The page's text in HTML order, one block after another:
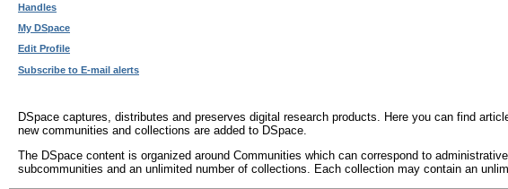
Handles
My DSpace
Edit Profile
Subscribe to E-mail alerts
DSpace captures, distributes and preserves digital research products. Here you can find
new communities and collections are added to DSpace.
The DSpace content is organized around Communities which can correspond to
subcommunities and an unlimited number of collections. Each collection may contain an